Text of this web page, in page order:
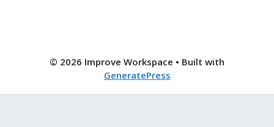
© 2026 Improve Workspace • Built with
GeneratePress